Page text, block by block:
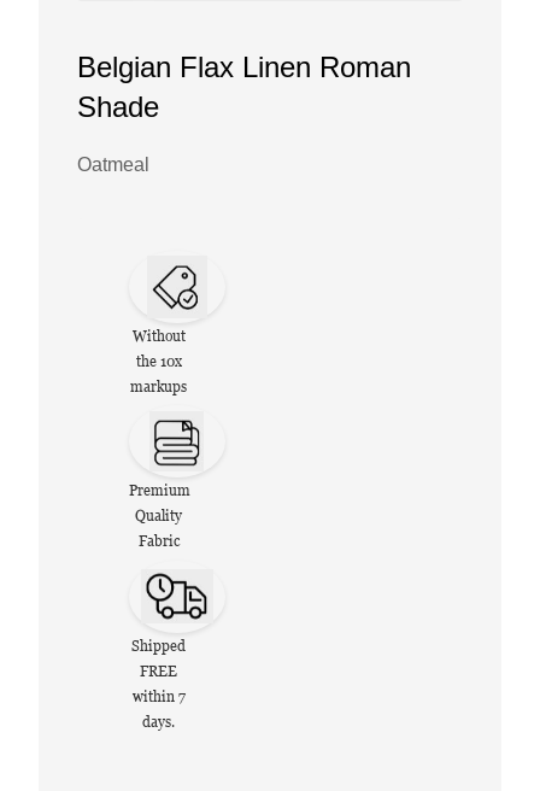
Belgian Flax Linen Roman
Shade
Oatmeal
Without
the 10x
markups
Premium
Quality
Fabric
Shipped
FREE
within 7
days.